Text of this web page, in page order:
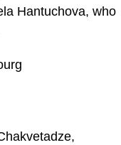
Hantuchova, who